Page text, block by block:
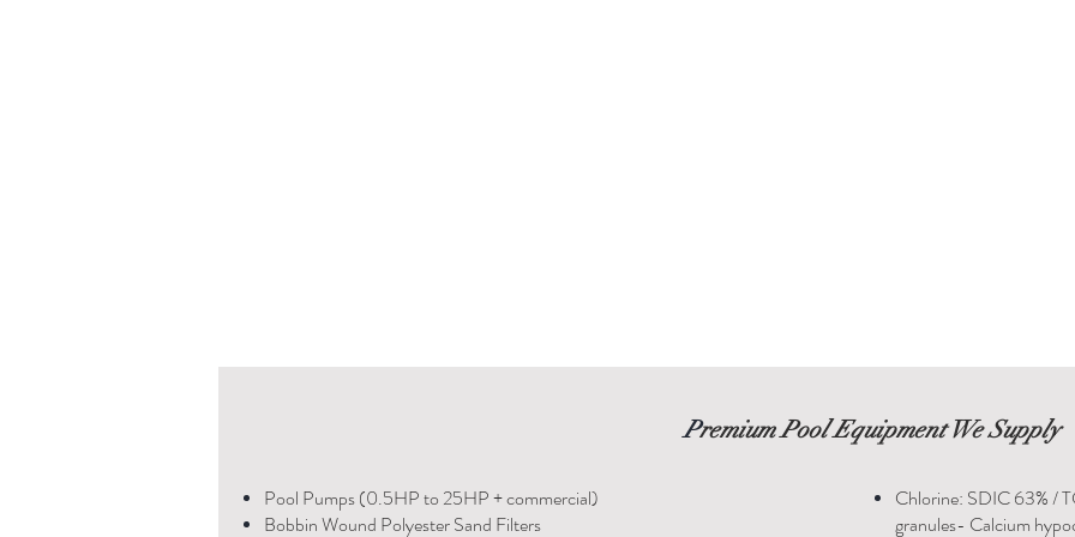
Premium Pool Equipment We Supply
Pool Pumps (0.5HP to 25HP + commercial)
Bobbin Wound Polyester Sand Filters
Chlorine: SDIC 63% /
granules- Calcium